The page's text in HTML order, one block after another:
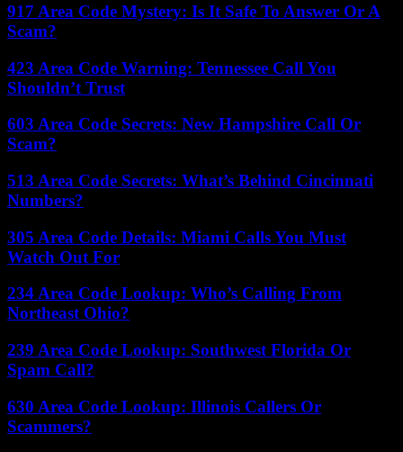
917 Area Code Mystery: Is It Safe To Answer Or A
Scam?
423 Area Code Warning: Tennessee Call You
Shouldn’t Trust
603 Area Code Secrets: New Hampshire Call Or
Scam?
513 Area Code Secrets: What’s Behind Cincinnati
Numbers?
305 Area Code Details: Miami Calls You Must
Watch Out For
234 Area Code Lookup: Who’s Calling From
Northeast Ohio?
239 Area Code Lookup: Southwest Florida Or
Spam Call?
630 Area Code Lookup: Illinois Callers Or
Scammers?